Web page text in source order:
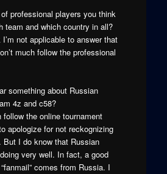
professional players you think
team and which country in all?
not applicable to answer that
much follow the professional
something about Russian
4z and c58?
the online tournament
apologize for not reckognizing
But I do know that Russian
very well. In fact, a good
comes from Russia. I